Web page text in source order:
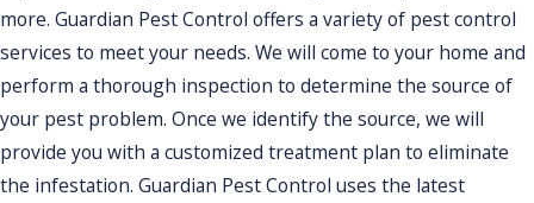
more. Guardian Pest Control offers a variety of pest control
services to meet your needs. We will come to your home and
perform a thorough inspection to determine the source of
your pest problem. Once we identify the source, we will
provide you with a customized treatment plan to eliminate
the infestation. Guardian Pest Control uses the latest